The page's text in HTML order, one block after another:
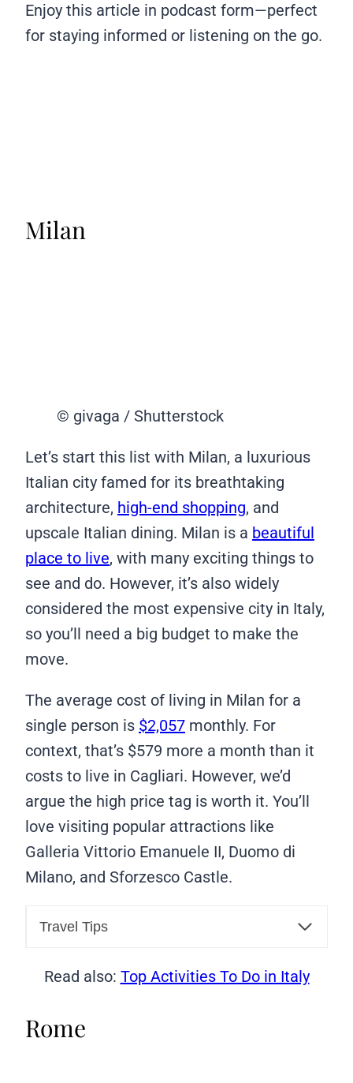
Enjoy this article in podcast form—perfect
for staying informed or listening on the go.
Milan
© givaga / Shutterstock
Let’s start this list with Milan, a luxurious
Italian city famed for its breathtaking
architecture, high-end shopping, and
upscale Italian dining. Milan is a beautiful
place to live, with many exciting things to
see and do. However, it’s also widely
considered the most expensive city in Italy,
so you’ll need a big budget to make the
move.
The average cost of living in Milan for a
single person is $2,057 monthly. For
context, that’s $579 more a month than it
costs to live in Cagliari. However, we’d
argue the high price tag is worth it. You’ll
love visiting popular attractions like
Galleria Vittorio Emanuele II, Duomo di
Milano, and Sforzesco Castle.
Travel Tips
Read also: Top Activities To Do in Italy
Rome